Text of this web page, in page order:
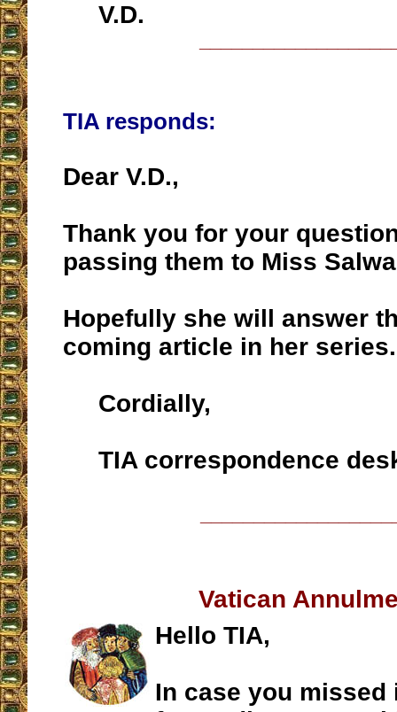
V.D.
TIA responds:
Dear V.D.,
Thank you for your
passing them to Miss
Hopefully she will answer
coming article in her series.
Cordially,
TIA correspondence
Vatican
Hello TIA,
In case you missed